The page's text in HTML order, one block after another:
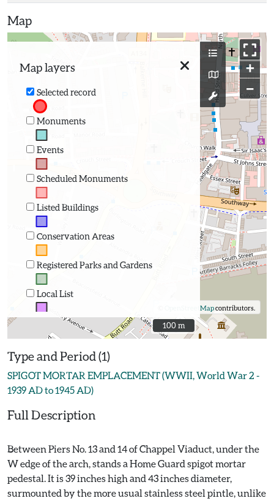
Map
Map layers
Selected record
Monuments
Events
Scheduled Monuments
Listed Buildings
Conservation Areas
Registered Parks and Gardens
Local List
+
−
OpenStreetMapcontributors.
100 m
100 m
Type and Period (1)
SPIGOT MORTAR EMPLACEMENT (WWII, World War 2 -
1939 AD to 1945 AD)
Full Description
Between Piers No. 13 and 14 of Chappel Viaduct, under the
W edge of the arch, stands a Home Guard spigot mortar
pedestal. It is 39 inches high and 43 inches diameter,
surmounted by the more usual stainless steel pintle, unlike